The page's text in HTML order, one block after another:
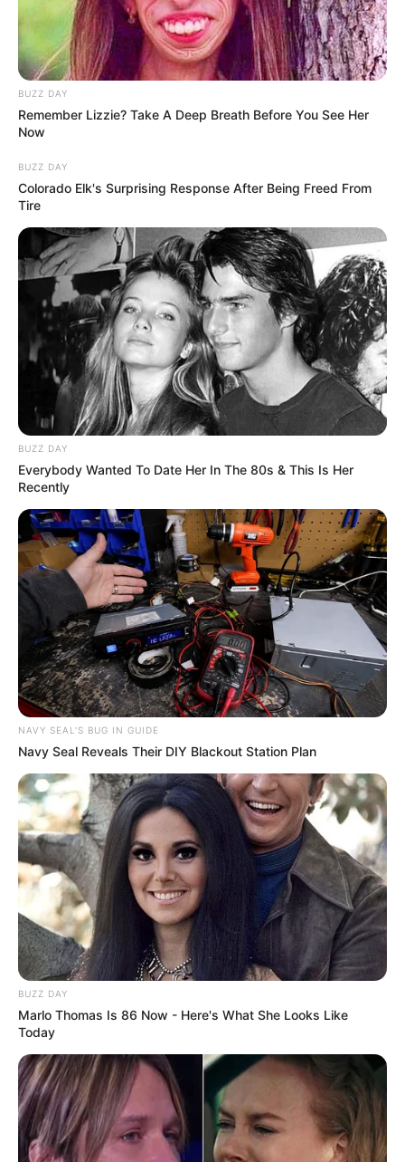
“We Are Very Sorry Madlanga Commission Has
Failed You” Mahlape Sello Apologize To
Padayachee
‘Unite for Change’
OCTOBER 6, 2025
BUZZ DAY
Remember Lizzie? Take A Deep Breath Before You See Her
Now
BUZZ DAY
Colorado Elk's Surprising Response After Being Freed From
Tire
BUZZ DAY
Everybody Wanted To Date Her In The 80s & This Is Her
Recently
NAVY SEAL'S BUG IN GUIDE
Navy Seal Reveals Their DIY Blackout Station Plan
BUZZ DAY
Marlo Thomas Is 86 Now - Here's What She Looks Like
Today